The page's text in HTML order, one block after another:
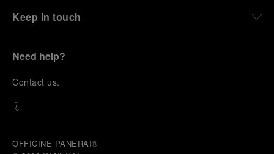
Keep in touch
Need help?
Contact us.
OFFICINE PANERAI®